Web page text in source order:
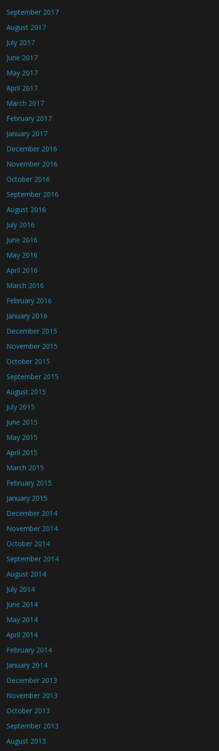
September 2017
August 2017
July 2017
June 2017
May 2017
April 2017
March 2017
February 2017
January 2017
December 2016
November 2016
October 2016
September 2016
August 2016
July 2016
June 2016
May 2016
April 2016
March 2016
February 2016
January 2016
December 2015
November 2015
October 2015
September 2015
August 2015
July 2015
June 2015
May 2015
April 2015
March 2015
February 2015
January 2015
December 2014
November 2014
October 2014
September 2014
August 2014
July 2014
June 2014
May 2014
April 2014
February 2014
January 2014
December 2013
November 2013
October 2013
September 2013
August 2013